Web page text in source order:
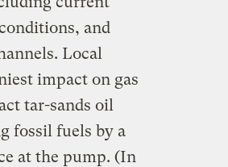
and
Local
impact on gas
tar-sands oil
fossil fuels by a
at the pump. (In